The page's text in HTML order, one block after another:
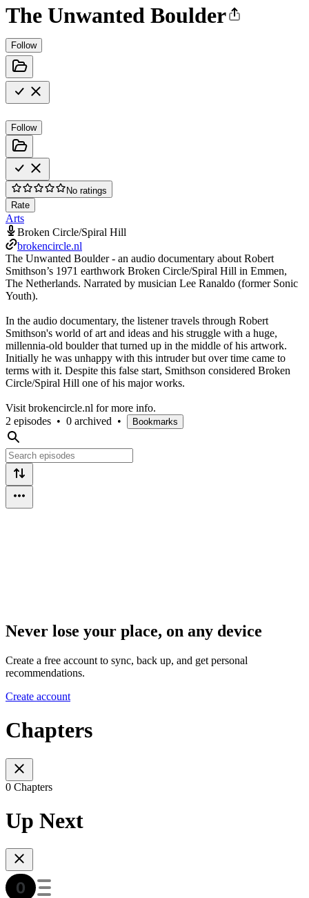
The Unwanted Boulder
Follow
Follow
No ratings
Rate
Arts
Broken Circle/Spiral Hill
brokencircle.nl
The Unwanted Boulder - an audio documentary about Robert
Smithson’s 1971 earthwork Broken Circle/Spiral Hill in Emmen,
The Netherlands. Narrated by musician Lee Ranaldo (former Sonic
Youth).
In the audio documentary, the listener travels through Robert
Smithson's world of art and ideas and his struggle with a huge,
millennia-old boulder that turned up in the middle of his artwork.
Initially he was unhappy with this intruder but over time came to
terms with it. Despite this false start, Smithson considered Broken
Circle/Spiral Hill one of his major works.
Visit brokencircle.nl for more info.
2 episodes • 0 archived • Bookmarks
Never lose your place, on any device
Create a free account to sync, back up, and get personal
recommendations.
Create account
Chapters
0 Chapters
Up Next